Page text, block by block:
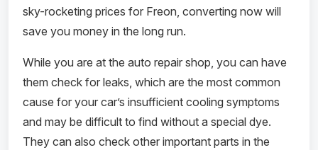
sky-rocketing prices for Freon, converting now will
save you money in the long run.
While you are at the auto repair shop, you can have
them check for leaks, which are the most common
cause for your car’s insufficient cooling symptoms
and may be difficult to find without a special dye.
They can also check other important parts in the